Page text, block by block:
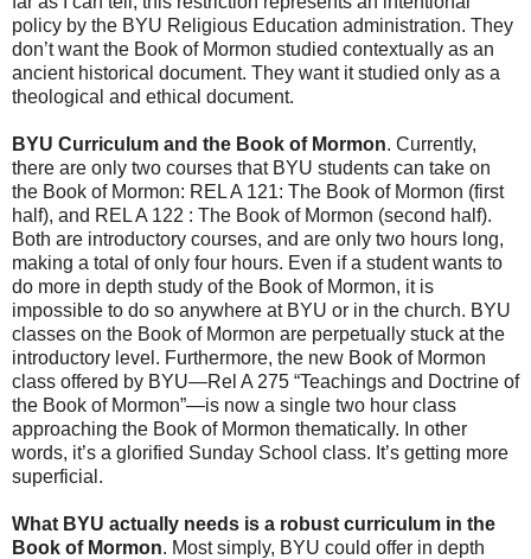
policy by the BYU Religious Education administration. They
don’t want the Book of Mormon studied contextually as an
ancient historical document. They want it studied only as a
theological and ethical document.
BYU Curriculum and the Book of Mormon. Currently,
there are only two courses that BYU students can take on
the Book of Mormon: REL A 121: The Book of Mormon (first
half), and REL A 122 : The Book of Mormon (second half).
Both are introductory courses, and are only two hours long,
making a total of only four hours. Even if a student wants to
do more in depth study of the Book of Mormon, it is
impossible to do so anywhere at BYU or in the church. BYU
classes on the Book of Mormon are perpetually stuck at the
introductory level. Furthermore, the new Book of Mormon
class offered by BYU—Rel A 275 “Teachings and Doctrine of
the Book of Mormon”—is now a single two hour class
approaching the Book of Mormon thematically. In other
words, it’s a glorified Sunday School class. It’s getting more
superficial.
What BYU actually needs is a robust curriculum in the
Book of Mormon. Most simply, BYU could offer in depth